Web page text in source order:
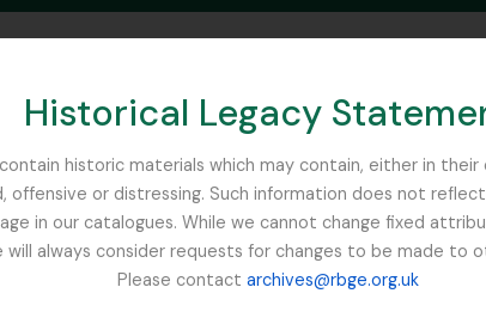
Historical Legacy
historic materials which may contain, either in
or distressing. Such information does not
in our catalogues. While we cannot change fixed
always consider requests for changes to be made to
Please contact archives@rbge.org.uk
SEARCH IN BROWSE PAGE
1 resultados